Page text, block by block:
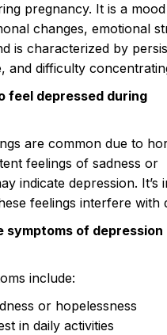
pregnancy. It is a
changes, emotional
is characterized by
and difficulty
feel depressed during
are common due to
feelings of sadness or
indicate depression. It’s
feelings interfere with
symptoms of depression
include:
or hopelessness
in daily activities